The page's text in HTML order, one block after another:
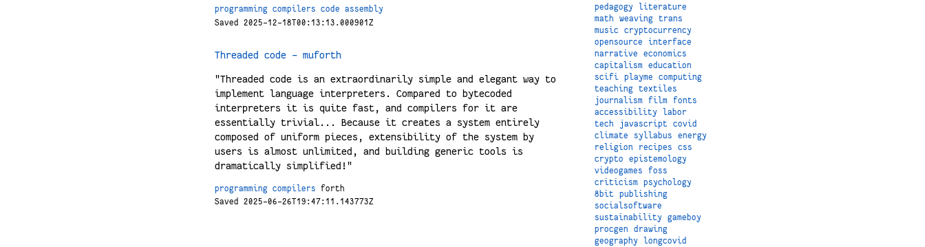
programming compilers code
assembly
Saved 2025-12-18T00:13:13.000901Z
Threaded code – muforth
"Threaded code is an extraordinarily simple and elegant way to
implement language interpreters. Compared to bytecoded
interpreters it is quite fast, and compilers for it are
essentially trivial... Because it creates a system entirely
composed of uniform pieces, extensibility of the system by
users is almost unlimited, and building generic tools is
dramatically simplified!"
programming compilers
forth
Saved 2025-06-26T19:47:11.143773Z
pedagogy
literature
math
weaving
trans
music
cryptocurrency
opensource
interface
narrative
economics
capitalism
education
scifi
playme
computing
teaching
textiles
journalism
film
fonts
accessibility
labor
tech
javascript
covid
climate
syllabus
energy
religion
recipes
css
crypto
epistemology
videogames
foss
criticism
psychology
8bit
publishing
socialsoftware
sustainability
gameboy
procgen
drawing
geography
longcovid